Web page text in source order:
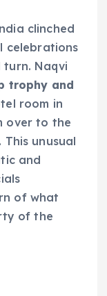
clinched
celebrations
Naqvi
trophy and
room in
over to the
unusual
and
of what
of the